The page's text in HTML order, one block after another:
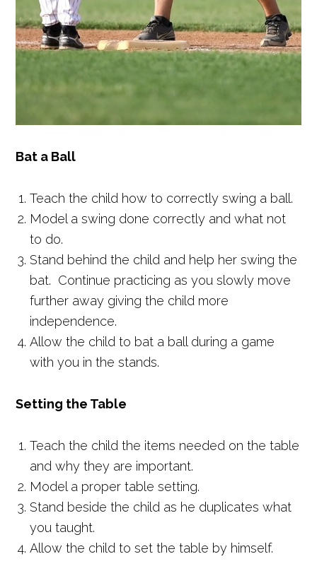
Bat a Ball
Teach the child how to correctly swing a ball.
Model a swing done correctly and what not
to do.
Stand behind the child and help her swing the
bat. Continue practicing as you slowly move
further away giving the child more
independence.
Allow the child to bat a ball during a game
with you in the stands.
Setting the Table
Teach the child the items needed on the table
and why they are important.
Model a proper table setting.
Stand beside the child as he duplicates what
you taught.
Allow the child to set the table by himself.